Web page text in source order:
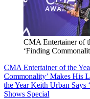
CMA Entertainer of
‘Finding
CMA Entertainer of the
Commonality’ Makes His
the Year Keith Urban
Shows Special